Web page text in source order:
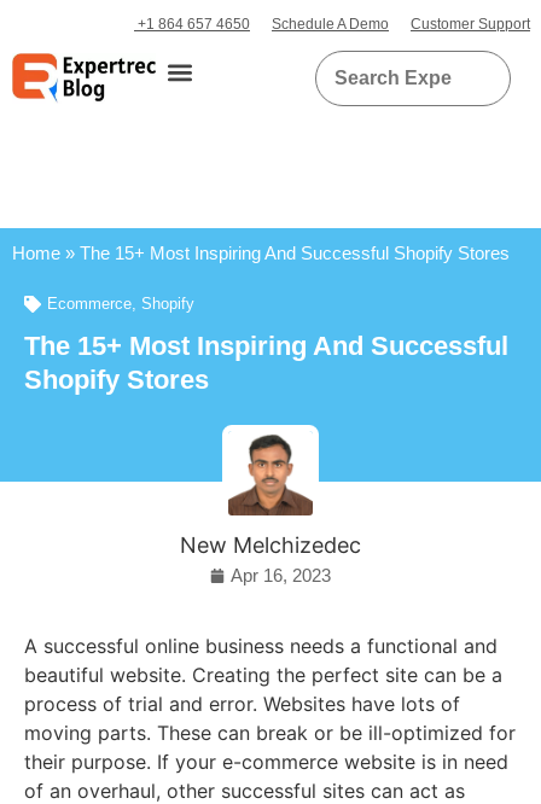
+1 864 657 4650 Schedule A Demo Customer Support
Home » The 15+ Most Inspiring And Successful Shopify Stores
Ecommerce, Shopify
The 15+ Most Inspiring And Successful
Shopify Stores
New Melchizedec
Apr 16, 2023
A successful online business needs a functional and
beautiful website. Creating the perfect site can be a
process of trial and error. Websites have lots of
moving parts. These can break or be ill-optimized for
their purpose. If your e-commerce website is in need
of an overhaul, other successful sites can act as